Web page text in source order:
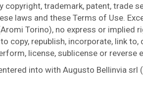
trademark, patent, trade
laws and these Terms of Use.
Torino), no express or
copy, republish, incorporate, link
license, sublicense or reverse
into with Augusto Bellinvia